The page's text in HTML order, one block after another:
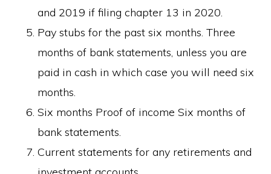
and 2019 if filing chapter 13 in 2020.
Pay stubs for the past six months. Three
months of bank statements, unless you are
paid in cash in which case you will need six
months.
Six months Proof of income Six months of
bank statements.
Current statements for any retirements and